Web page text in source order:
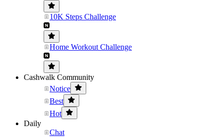
10K Steps Challenge
Home Workout Challenge
Cashwalk Community
Notice
Best
Hot
Daily
Chat